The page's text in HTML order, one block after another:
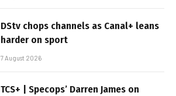
DStv chops channels as Canal+ leans
harder on sport
7 August 2026
TCS+ | Specops’ Darren James on